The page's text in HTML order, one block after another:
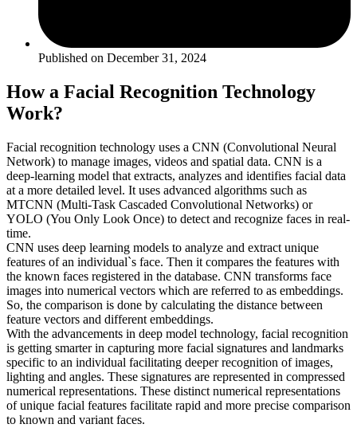
Published on December 31, 2024
How a Facial Recognition Technology
Work?
Facial recognition technology uses a CNN (Convolutional Neural
Network) to manage images, videos and spatial data. CNN is a
deep-learning model that extracts, analyzes and identifies facial data
at a more detailed level. It uses advanced algorithms such as
MTCNN (Multi-Task Cascaded Convolutional Networks) or
YOLO (You Only Look Once) to detect and recognize faces in real-
time.
CNN uses deep learning models to analyze and extract unique
features of an individual`s face. Then it compares the features with
the known faces registered in the database. CNN transforms face
images into numerical vectors which are referred to as embeddings.
So, the comparison is done by calculating the distance between
feature vectors and different embeddings.
With the advancements in deep model technology, facial recognition
is getting smarter in capturing more facial signatures and landmarks
specific to an individual facilitating deeper recognition of images,
lighting and angles. These signatures are represented in compressed
numerical representations. These distinct numerical representations
of unique facial features facilitate rapid and more precise comparison
to known and variant faces.